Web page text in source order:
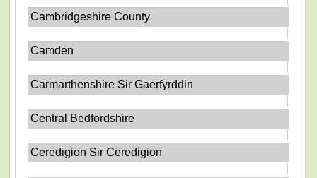
Cambridgeshire County
Camden
Carmarthenshire Sir Gaerfyrddin
Central Bedfordshire
Ceredigion Sir Ceredigion